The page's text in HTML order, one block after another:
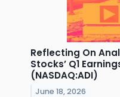
Reflecting On
Stocks’ Q1
(NASDAQ:ADI)
June 18, 2026